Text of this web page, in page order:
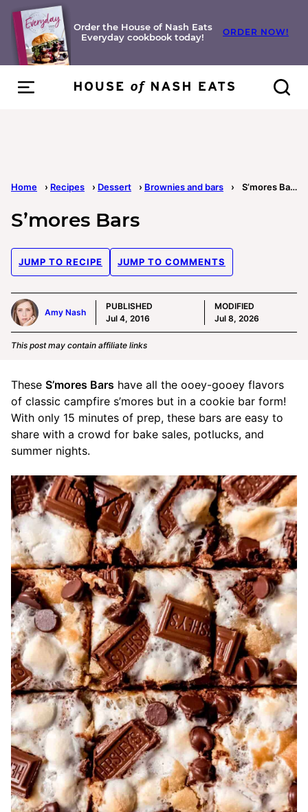
Skip
content
Order the House of Nash Eats
Everyday cookbook today!
ORDER NOW!
Home › Recipes › Dessert › Brownies and bars › S’mores Bars
S’mores Bars
JUMP TO RECIPE JUMP TO COMMENTS
Amy Nash
PUBLISHED
Jul 4, 2016
MODIFIED
Jul 8, 2026
This post may contain affiliate links
These S’mores Bars have all the ooey-gooey flavors
of classic campfire s’mores but in a cookie bar form!
With only 15 minutes of prep, these bars are easy to
share with a crowd for bake sales, potlucks, and
summer nights.